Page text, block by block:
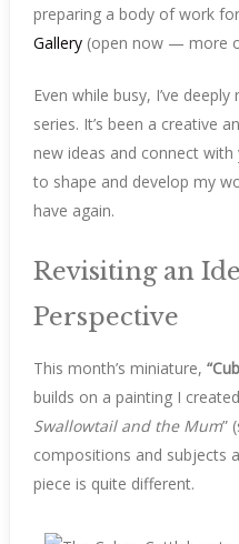
preparing a body of work
Gallery (open now — more
Even while busy, I’ve
series. It’s been a creative
new ideas and connect
to shape and develop my
have again.
Revisiting an
Perspective
This month’s miniature,
builds on a painting I
Swallowtail and the Mum”
compositions and subjects
piece is quite different.